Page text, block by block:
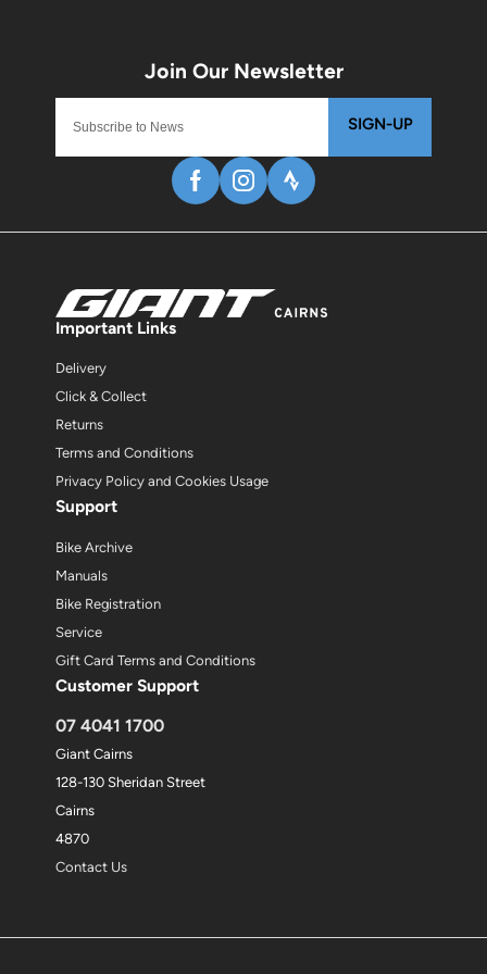
SIGN-UP
Important Links
Delivery
Click & Collect
Returns
Terms and Conditions
Privacy Policy and Cookies Usage
Support
Bike Archive
Manuals
Bike Registration
Service
Gift Card Terms and Conditions
Customer Support
07 4041 1700
Giant Cairns
128-130 Sheridan Street
Cairns
4870
Contact Us